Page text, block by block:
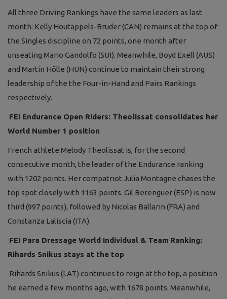
All three Driving Rankings have the same leaders as last
month: Kelly Houtappels-Bruder (CAN) remains at the top of
the Singles discipline on 72 points, one month after
unseating Mario Gandolfo (SUI). Meanwhile, Boyd Exell (AUS)
and Martin Hölle (HUN) continue to maintain their strong
leadership of the the Four-in-Hand and Pairs Rankings
respectively.
FEI Endurance Open Riders: Theolissat consolidates her
World Number 1 position
French athlete Melody Theolissat is, for the second
consecutive month, the leader of the Endurance ranking
with 1202 points. Her compatriot Julia Montagne chases the
top spot closely with 1163 points. Gil Berenguer (ESP) is now
third (997 points), followed by Nicolas Ballarin (FRA) and
Constanza Laliscia (ITA).
FEI Para Dressage World Individual & Team Ranking:
Rihards Snikus stays at the top
Rihards Snikus (LAT) continues to reign at the top, a position
he earned a few months ago, with 1678 points. Meanwhile,